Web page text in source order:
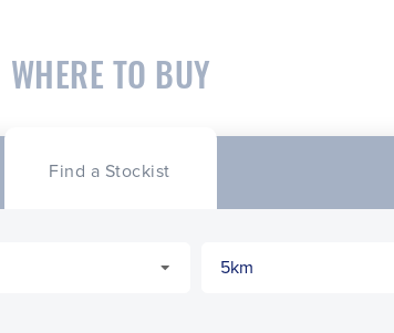
WHERE TO BUY
Find a Stockist